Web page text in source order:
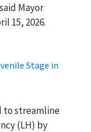
Mayor
15, 2026.
Stage in
to streamline
(LH) by